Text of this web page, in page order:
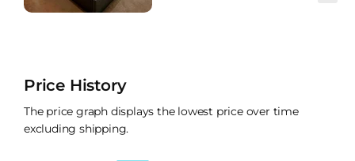
Price History
The price graph displays the lowest price over time
excluding shipping.